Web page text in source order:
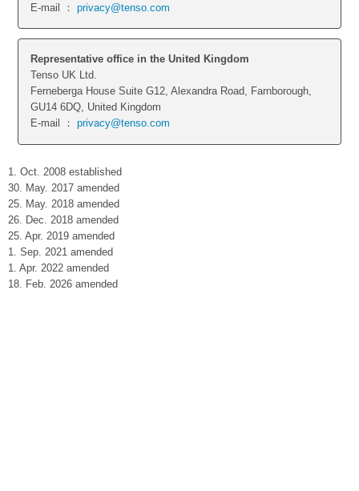
E-mail ：privacy@tenso.com
Representative office in the United Kingdom
Tenso UK Ltd.
Ferneberga House Suite G12, Alexandra Road, Farnborough,
GU14 6DQ, United Kingdom
E-mail ：privacy@tenso.com
1. Oct. 2008 established
30. May. 2017 amended
25. May. 2018 amended
26. Dec. 2018 amended
25. Apr. 2019 amended
1. Sep. 2021 amended
1. Apr. 2022 amended
18. Feb. 2026 amended